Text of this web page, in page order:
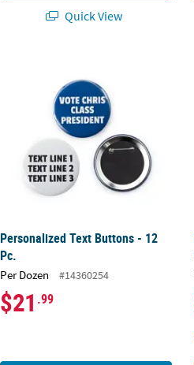
Quick View
Personalized Text Buttons - 12
Pc.
Per Dozen #14360254
$21 .99